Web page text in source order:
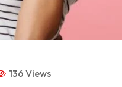
136 Views